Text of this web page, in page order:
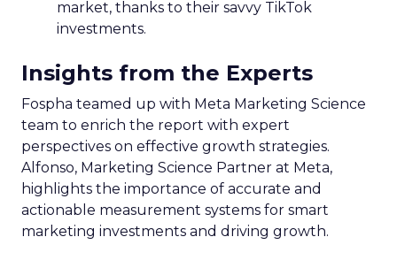
market, thanks to their savvy TikTok
investments.
Insights from the Experts
Fospha teamed up with Meta Marketing Science
team to enrich the report with expert
perspectives on effective growth strategies.
Alfonso, Marketing Science Partner at Meta,
highlights the importance of accurate and
actionable measurement systems for smart
marketing investments and driving growth.